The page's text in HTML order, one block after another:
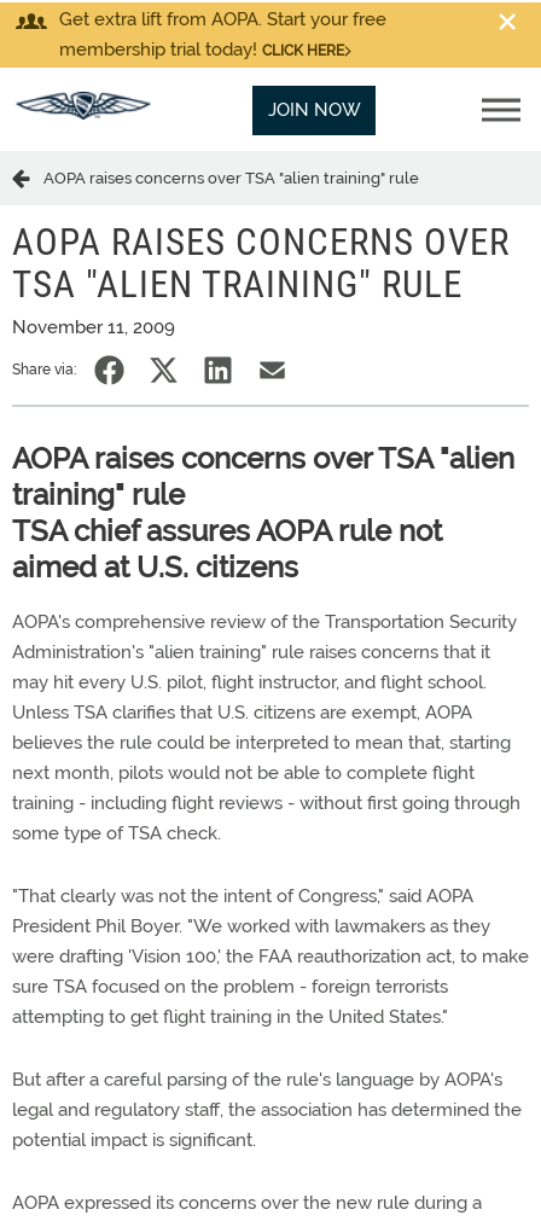
Get extra lift from AOPA. Start your free
membership trial today! CLICK HERE
JOIN NOW
AOPA raises concerns over TSA "alien training" rule
AOPA RAISES CONCERNS OVER
TSA "ALIEN TRAINING" RULE
November 11, 2009
Share via:
AOPA raises concerns over TSA "alien
training" rule
TSA chief assures AOPA rule not
aimed at U.S. citizens
AOPA's comprehensive review of the Transportation Security
Administration's "alien training" rule raises concerns that it
may hit every U.S. pilot, flight instructor, and flight school.
Unless TSA clarifies that U.S. citizens are exempt, AOPA
believes the rule could be interpreted to mean that, starting
next month, pilots would not be able to complete flight
training - including flight reviews - without first going through
some type of TSA check.
"That clearly was not the intent of Congress," said AOPA
President Phil Boyer. "We worked with lawmakers as they
were drafting 'Vision 100,' the FAA reauthorization act, to make
sure TSA focused on the problem - foreign terrorists
attempting to get flight training in the United States."
But after a careful parsing of the rule's language by AOPA's
legal and regulatory staff, the association has determined the
potential impact is significant.
AOPA expressed its concerns over the new rule during a